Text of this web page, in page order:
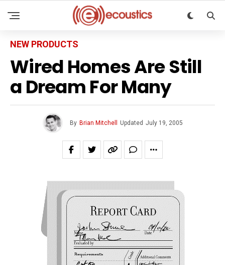
NEW PRODUCTS
Wired Homes Are Still
a Dream For Many
By Brian Mitchell Updated July 19, 2005